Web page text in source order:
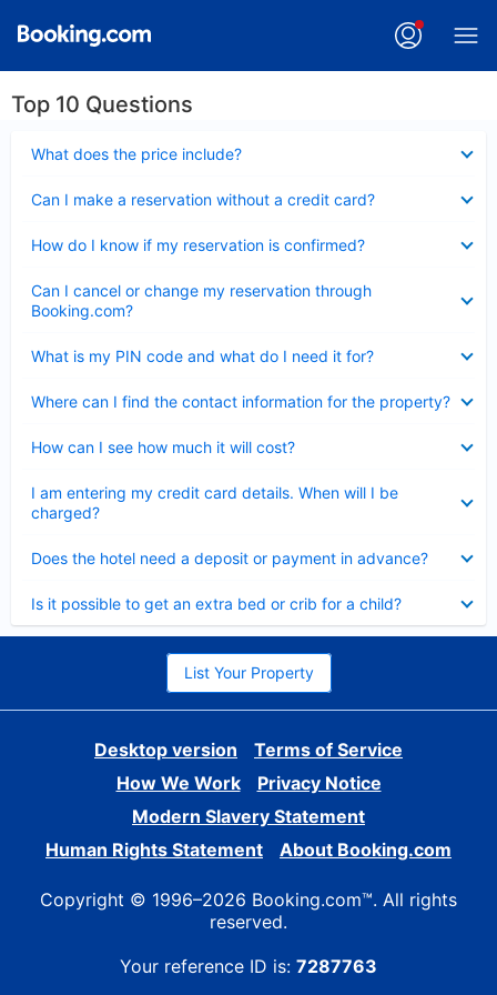
Top 10 Questions
What does the price include?
Can I make a reservation without a credit card?
How do I know if my reservation is confirmed?
Can I cancel or change my reservation through
Booking.com?
What is my PIN code and what do I need it for?
Where can I find the contact information for the property?
How can I see how much it will cost?
I am entering my credit card details. When will I be
charged?
Does the hotel need a deposit or payment in advance?
Is it possible to get an extra bed or crib for a child?
List Your Property
Desktop version
Terms of Service
How We Work
Privacy Notice
Modern Slavery Statement
Human Rights Statement
About Booking.com
Copyright © 1996–2026 Booking.com™. All rights
reserved.
Your reference ID is: 7287763